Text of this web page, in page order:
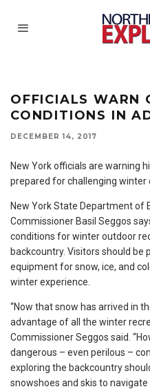
OFFICIALS WARN
CONDITIONS IN
DECEMBER 14, 2017
New York officials are warning
prepared for challenging winter
New York State Department of
Commissioner Basil Seggos
conditions for winter outdoor
backcountry. Visitors should be
equipment for snow, ice, and
winter experience.
“Now that snow has arrived in
advantage of all the winter
Commissioner Seggos said.
dangerous – even perilous –
exploring the backcountry
snowshoes and skis to